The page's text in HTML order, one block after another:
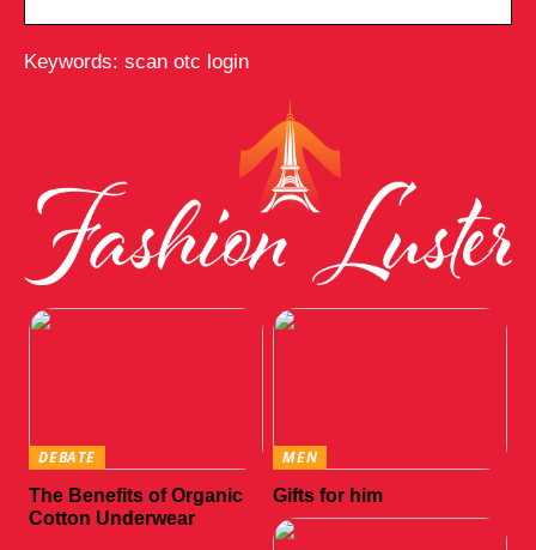
Keywords: scan otc login
DEBATE
The Benefits of Organic
Cotton Underwear
MEN
Gifts for him